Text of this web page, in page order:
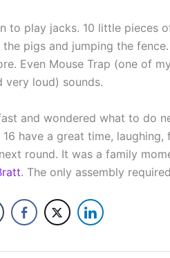
to play jacks. 10 little
pigs and jumping the
Even Mouse Trap (one of
very loud) sounds.
and wondered what to do
have a great time,
round. It was a family
. The only assembly